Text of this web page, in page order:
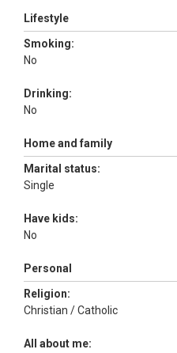
Lifestyle
Smoking:
No
Drinking:
No
Home and family
Marital status:
Single
Have kids:
No
Personal
Religion:
Christian / Catholic
All about me: